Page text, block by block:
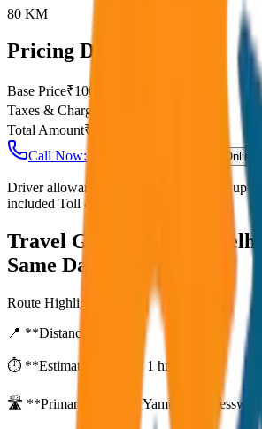
80 KM
Pricing Details
Base Price₹100
Taxes & Charges
Total Amount₹
Call Now: +91 7230001706
Book Online
Driver allowance included Waiting time up
included Toll & parking extra
Travel Guide:
Agra to
Same Day Return
Route Highlights
📍 **Distance:**
⏱️ **Estimated Time:** 1 hr 27 mins
🛣️ **Primary Route:**Yamuna Expressway